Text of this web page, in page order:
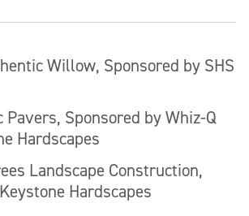
Willow, Sponsored by SHS
Pavers, Sponsored by Whiz-Q
Hardscapes
Landscape Construction,
Hardscapes